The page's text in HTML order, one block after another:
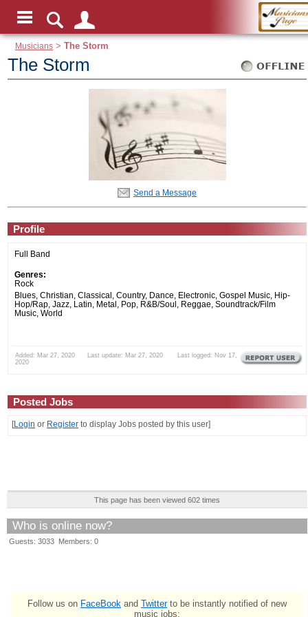
Musicians >The Storm
The Storm
Send a Message
Profile
Full Band
Genres:
Rock
Blues, Christian, Classical, Country, Dance, Electronic, Gospel Music, Hip-
Hop/Rap, Jazz, Latin, Metal, Pop, R&B/Soul, Reggae, Soundtrack/Film
Music, World
Added: Mar 27, 2020 Last update: Mar 27, 2020 Last logged: Nov 17,
2020
Posted Jobs
[Login or Register to display Jobs posted by this user]
This page has been viewed 602 times
Who is online now?
Guests: 3033 Members: 0
Follow us on FaceBook and Twitterto be instantly notified of new
music jobs: